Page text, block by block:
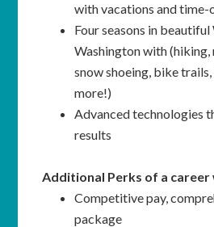
with vacations and
Four seasons in beautiful
Washington with
snow shoeing, bike
more!)
Advanced technologies
results
Additional Perks of a career
Competitive pay,
package